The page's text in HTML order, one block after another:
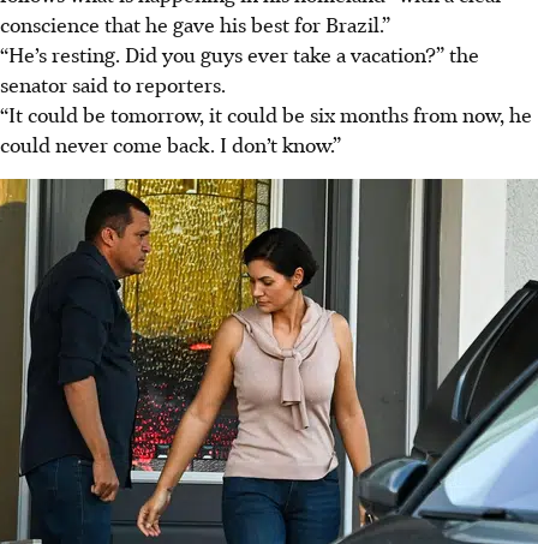
conscience that he gave his best for Brazil.”
“He’s resting. Did you guys ever take a vacation?” the
senator said to reporters.
“It could be tomorrow, it could be six months from now, he
could never come back. I don’t know.”